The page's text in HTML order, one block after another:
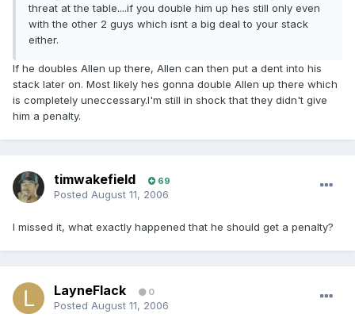
threat at the table....if you double him up hes still only even
with the other 2 guys which isnt a big deal to your stack
either.
If he doubles Allen up there, Allen can then put a dent into his
stack later on. Most likely hes gonna double Allen up there which
is completely uneccessary.I'm still in shock that they didn't give
him a penalty.
timwakefield 69
Posted August 11, 2006
I missed it, what exactly happened that he should get a penalty?
LayneFlack 0
Posted August 11, 2006